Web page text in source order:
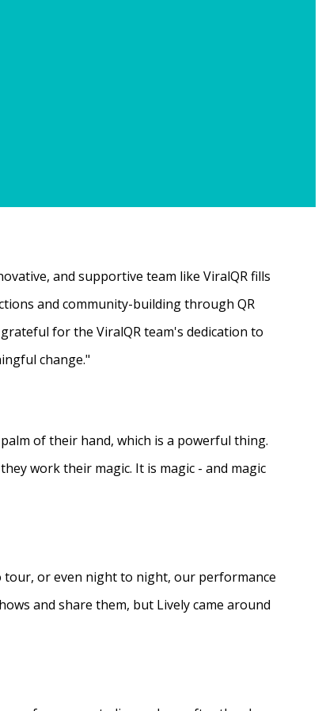
and supportive team like ViralQR fills
and community-building through QR
for the ViralQR team's dedication to
change."
of their hand, which is a powerful thing.
work their magic. It is magic - and magic
tour, or even night to night, our performance
and share them, but Lively came around